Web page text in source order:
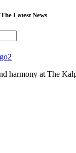
Latest News
harmony at The